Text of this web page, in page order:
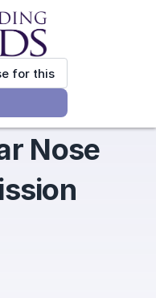
for this
Nose